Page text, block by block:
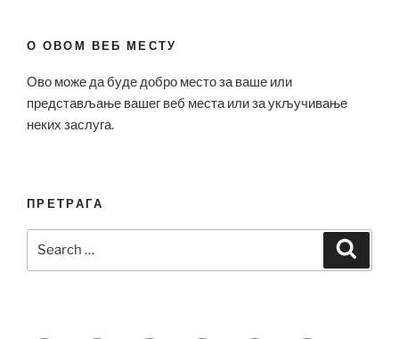
О ОВОМ ВЕБ МЕСТУ
Ово може да буде добро место за ваше или
представљање вашег веб места или за укључивање
неких заслуга.
ПРЕТРАГА